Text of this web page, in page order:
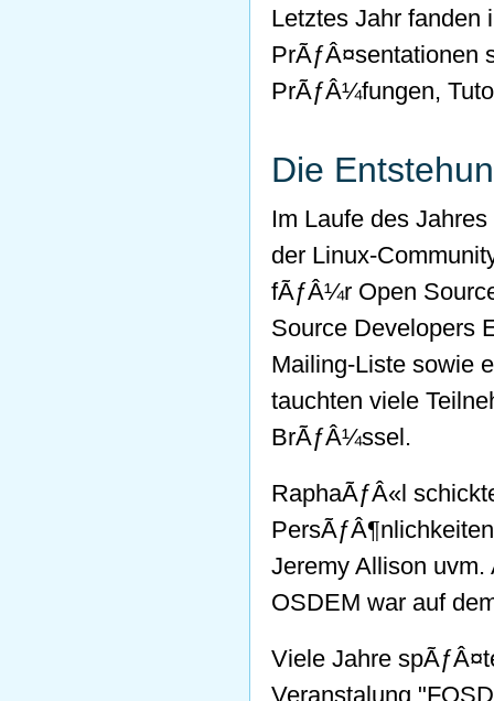
Letztes Jahr fanden
PrÃƒÂ¤sentationen
PrÃƒÂ¼fungen,
Die
Im Laufe des
der Linux-
fÃƒÂ¼r Open
Source Developers
Mailing-Liste sowie
tauchten viele
BrÃƒÂ¼ssel.
RaphaÃƒÂ«l
Jeremy Allison
OSDEM war auf
Viele Jahre
Veranstalung